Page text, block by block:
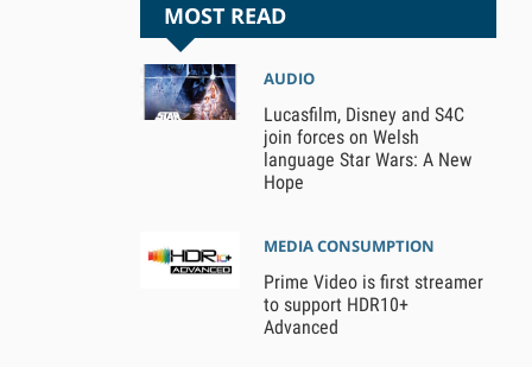
MOST READ
AUDIO
Lucasfilm, Disney and S4C
join forces on Welsh
language Star Wars: A New
Hope
MEDIA CONSUMPTION
Prime Video is first streamer
to support HDR10+
Advanced